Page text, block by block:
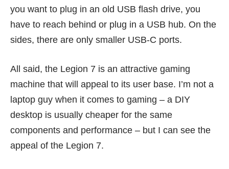
you want to plug in an old USB flash drive, you
have to reach behind or plug in a USB hub. On the
sides, there are only smaller USB-C ports.
All said, the Legion 7 is an attractive gaming
machine that will appeal to its user base. I’m not a
laptop guy when it comes to gaming – a DIY
desktop is usually cheaper for the same
components and performance – but I can see the
appeal of the Legion 7.